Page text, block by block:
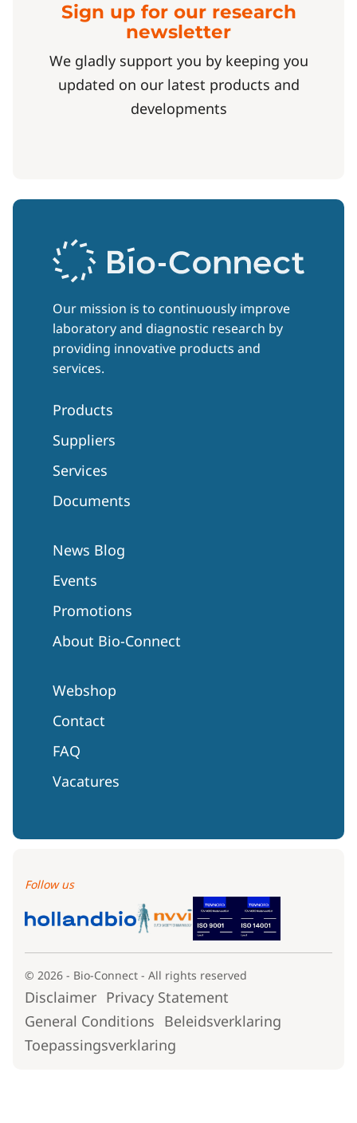
Sign up for our research
newsletter
We gladly support you by keeping you
updated on our latest products and
developments
Our mission is to continuously improve
laboratory and diagnostic research by
providing innovative products and
services.
Products
Suppliers
Services
Documents
News Blog
Events
Promotions
About Bio-Connect
Webshop
Contact
FAQ
Vacatures
Follow us
© 2026 - Bio-Connect - All rights reserved
Disclaimer Privacy Statement
General Conditions Beleidsverklaring
Toepassingsverklaring